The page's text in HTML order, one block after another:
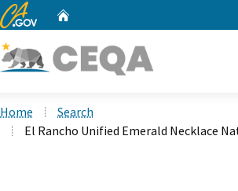
CA.gov
Home
Search
El Rancho Unified Emerald Necklace